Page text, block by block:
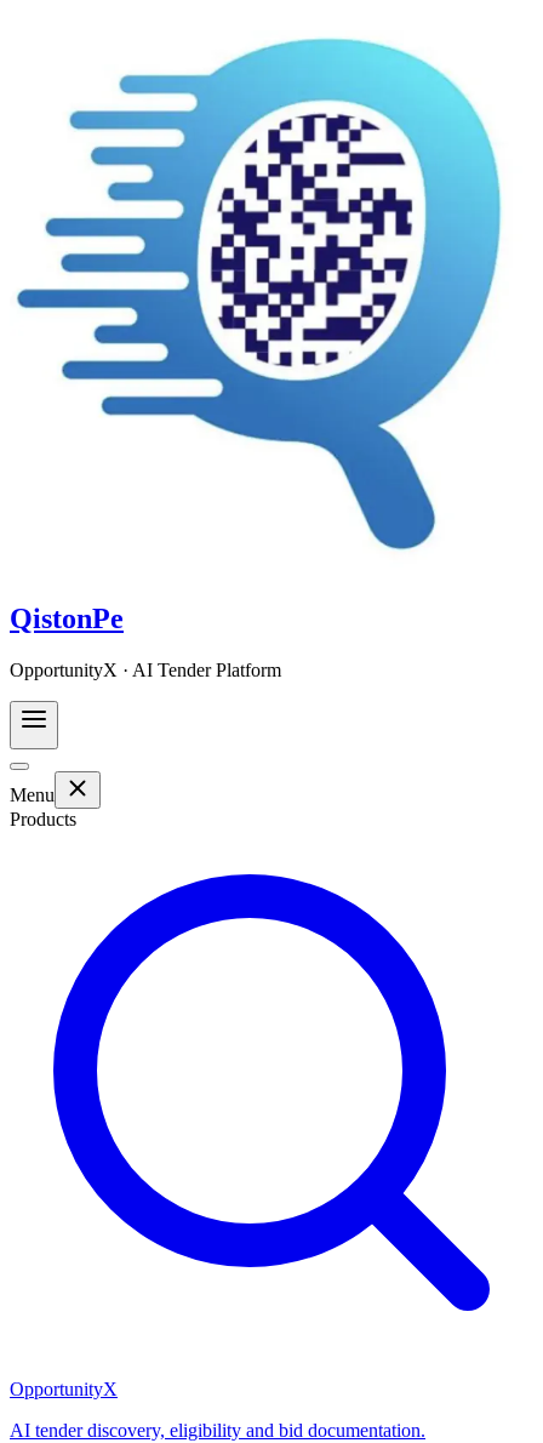
QistonPe
OpportunityX · AI Tender Platform
Menu
Products
OpportunityX
AI tender discovery, eligibility and bid documentation.